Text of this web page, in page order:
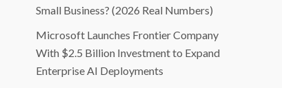
Small Business? (2026 Real Numbers)
Microsoft Launches Frontier Company
With $2.5 Billion Investment to Expand
Enterprise AI Deployments